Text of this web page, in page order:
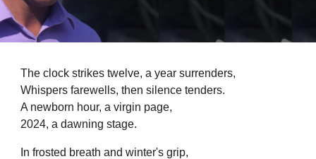
The clock strikes twelve, a year surrenders,
Whispers farewells, then silence tenders.
A newborn hour, a virgin page,
2024, a dawning stage.
In frosted breath and winter's grip,